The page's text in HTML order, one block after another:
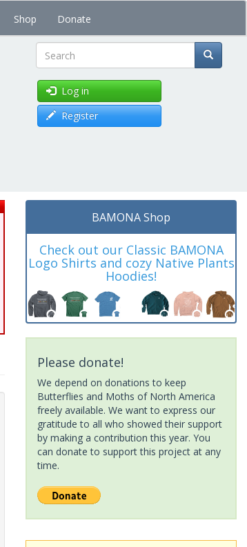
Shop Donate
Search
Log in
Register
BAMONA Shop
Check out our Classic BAMONA
Logo Shirts and cozy Native Plants
Hoodies!
Please donate!
We depend on donations to keep
Butterflies and Moths of North America
freely available. We want to express our
gratitude to all who showed their support
by making a contribution this year. You
can donate to support this project at any
time.